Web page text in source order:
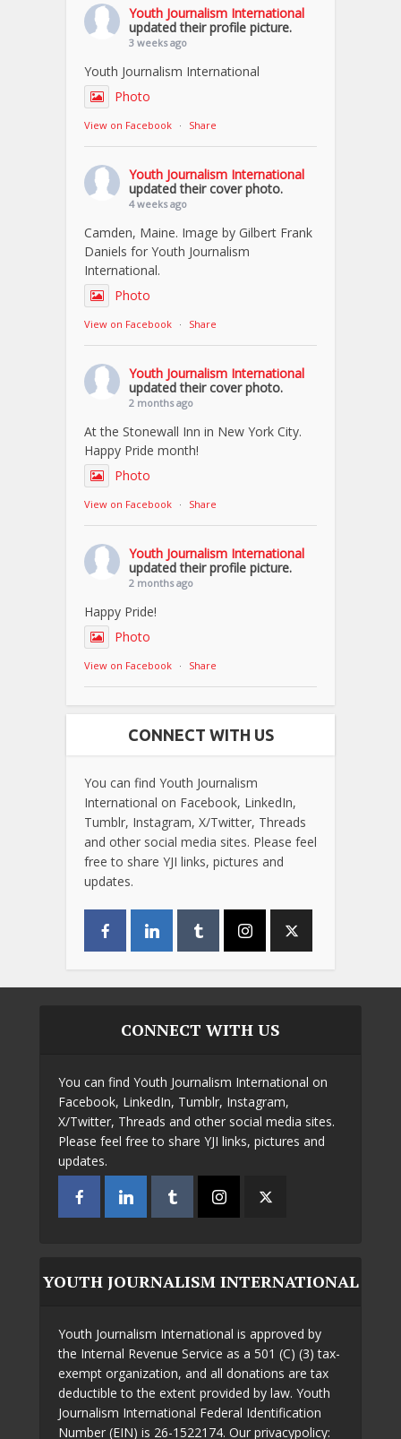
Youth Journalism International
updated their profile picture.
3 weeks ago
Youth Journalism International
Photo
View on Facebook · Share
Youth Journalism International
updated their cover photo.
4 weeks ago
Camden, Maine. Image by Gilbert Frank
Daniels for Youth Journalism
International.
Photo
View on Facebook · Share
Youth Journalism International
updated their cover photo.
2 months ago
At the Stonewall Inn in New York City.
Happy Pride month!
Photo
View on Facebook · Share
Youth Journalism International
updated their profile picture.
2 months ago
Happy Pride!
Photo
View on Facebook · Share
CONNECT WITH US
You can find Youth Journalism
International on Facebook, LinkedIn,
Tumblr, Instagram, X/Twitter, Threads
and other social media sites. Please feel
free to share YJI links, pictures and
updates.
CONNECT WITH US
You can find Youth Journalism International on
Facebook, LinkedIn, Tumblr, Instagram,
X/Twitter, Threads and other social media sites.
Please feel free to share YJI links, pictures and
updates.
YOUTH JOURNALISM INTERNATIONAL
Youth Journalism International is approved by
the Internal Revenue Service as a 501 (C) (3) tax-
exempt organization, and all donations are tax
deductible to the extent provided by law. Youth
Journalism International Federal Identification
Number (EIN) is 26-1522174. Our privacypolicy: